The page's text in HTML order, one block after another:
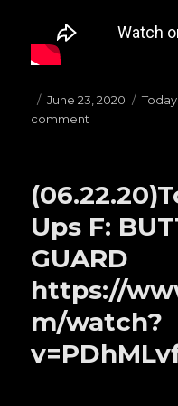
Posted
on
June 23, 2020
comment
E:
Guard
Ups F:
GUARD
https://
m/watch?